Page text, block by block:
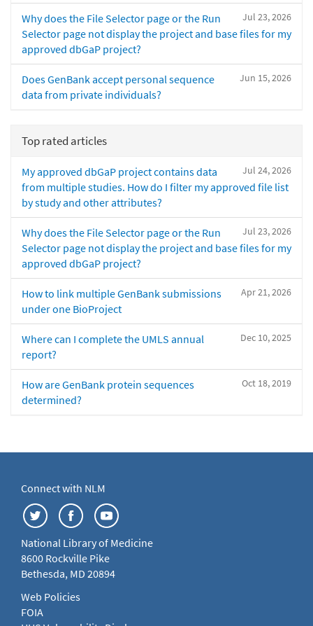
Jul 23, 2026
Why does the File Selector page or the Run
Selector page not display the project and base files for my
approved dbGaP project?
Jun 15, 2026
Does GenBank accept personal sequence
data from private individuals?
Top rated articles
Jul 24, 2026
My approved dbGaP project contains data
from multiple studies. How do I filter my approved file list
by study and other attributes?
Jul 23, 2026
Why does the File Selector page or the Run
Selector page not display the project and base files for my
approved dbGaP project?
Apr 21, 2026
How to link multiple GenBank submissions
under one BioProject
Dec 10, 2025
Where can I complete the UMLS annual
report?
Oct 18, 2019
How are GenBank protein sequences
determined?
Connect with NLM
National Library of Medicine
8600 Rockville Pike
Bethesda, MD 20894
Web Policies
FOIA